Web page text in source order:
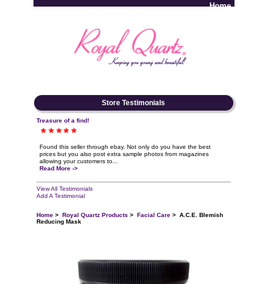
Home
Store Testimonials
Treasure of a find!
Found this seller through ebay. Not only do you have the best
prices but you also post extra sample photos from magazines
allowing your customers to...
Read More ->
View All Testimonials
Add A Testimonial
Home > Royal Quartz Products > Facial Care > A.C.E. Blemish
Reducing Mask